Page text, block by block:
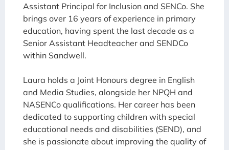
Assistant Principal for Inclusion and SENCo. She
brings over 16 years of experience in primary
education, having spent the last decade as a
Senior Assistant Headteacher and SENDCo
within Sandwell.
Laura holds a Joint Honours degree in English
and Media Studies, alongside her NPQH and
NASENCo qualifications. Her career has been
dedicated to supporting children with special
educational needs and disabilities (SEND), and
she is passionate about improving the quality of